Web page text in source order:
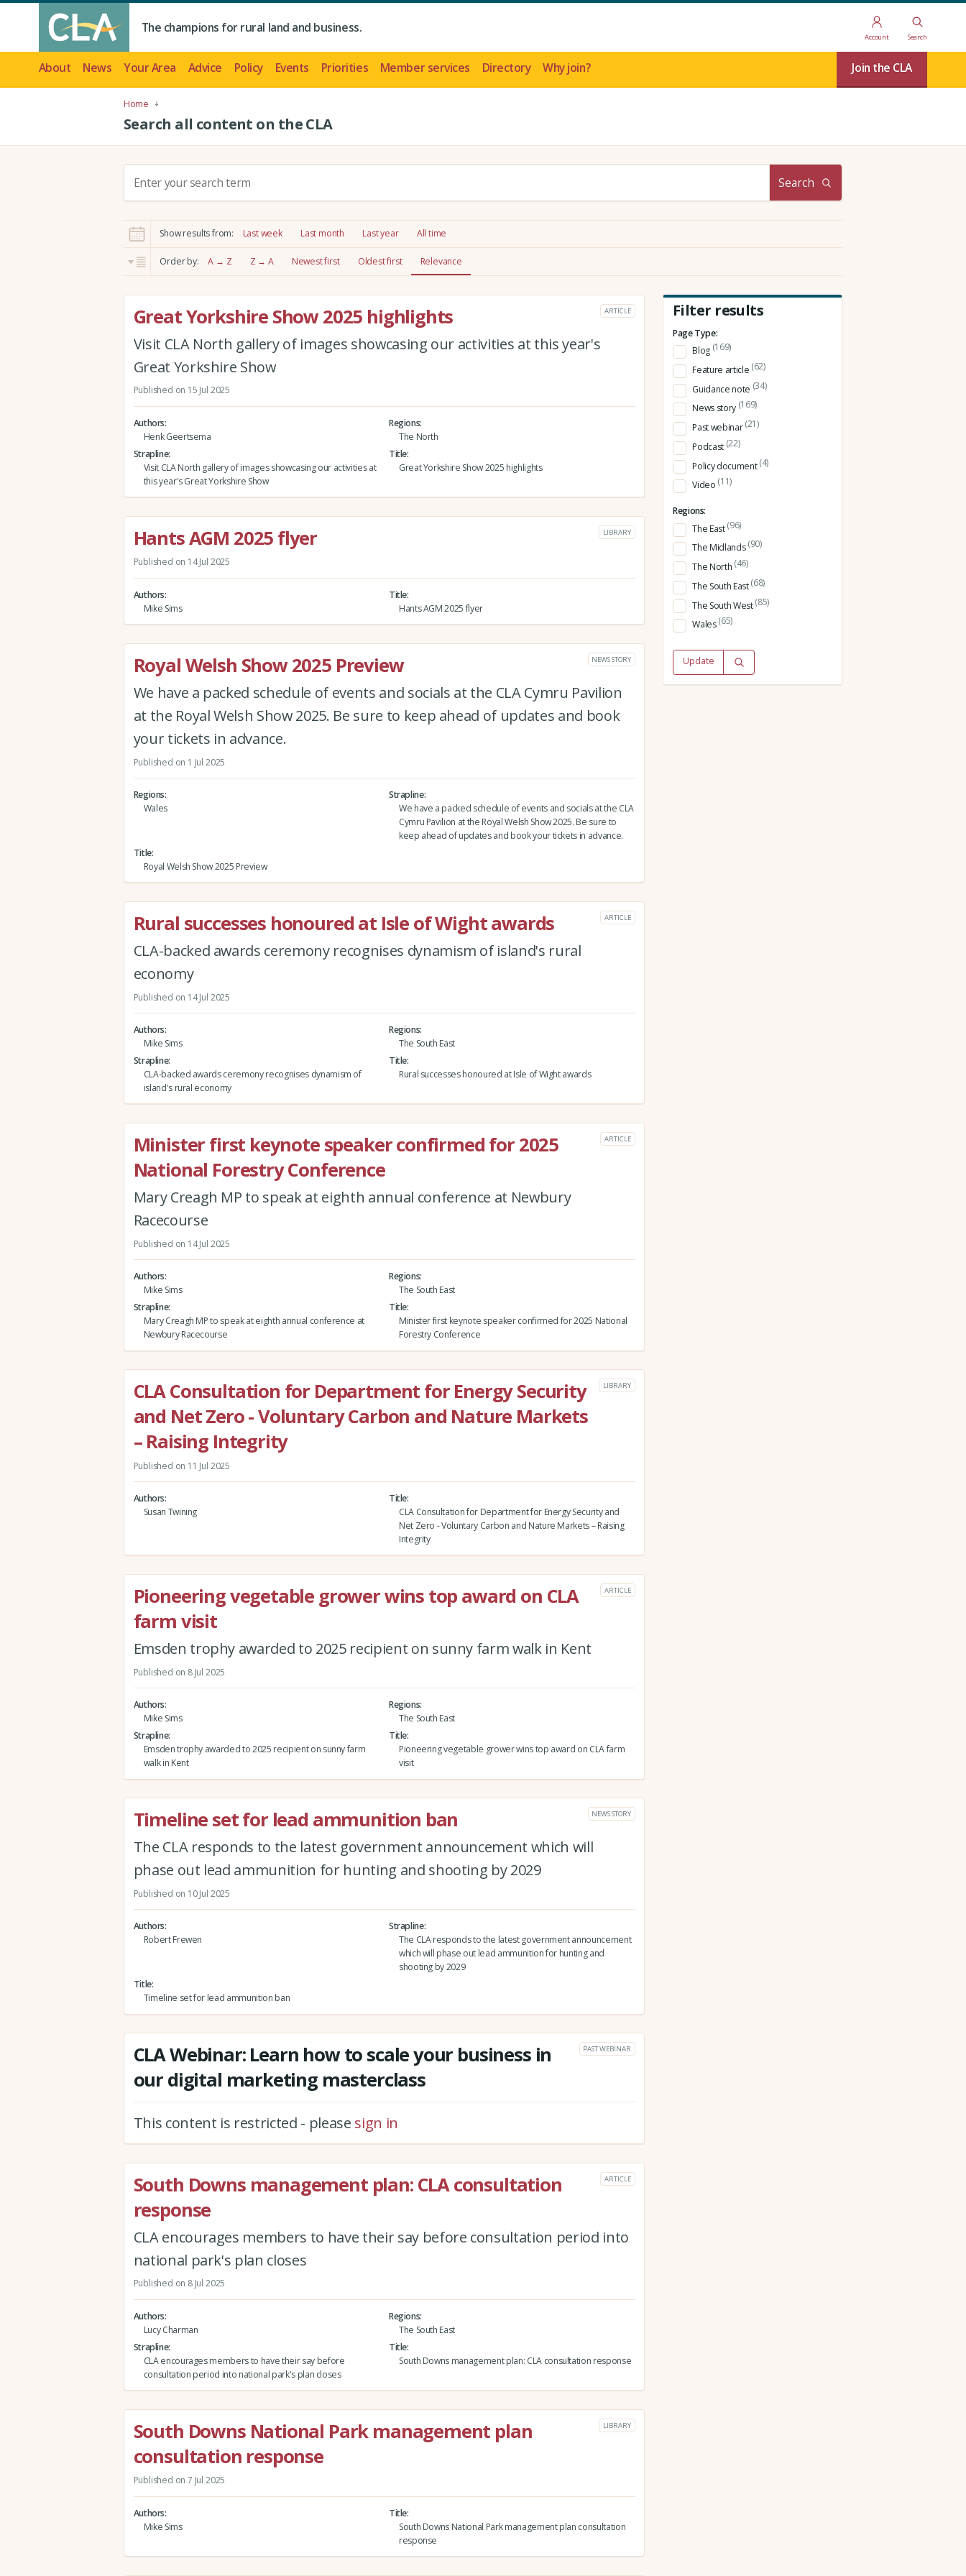
The champions for rural land and business.
Account Search
About News Your Area Advice Policy Events Priorities Member services Directory Why join? Join the CLA
Home
Search all content on the CLA
c
h
:
Search
Show results from: Last week Last month Last year All time
Order by: A → Z Z → A Newest first Oldest first Relevance
Great Yorkshire Show 2025 highlights ARTICLE
Visit CLA North gallery of images showcasing our activities at this year's
Great Yorkshire Show
Published on 15 Jul 2025
Authors
Henk Geertsema
Regions
The North
Strapline
Visit CLA North gallery of images showcasing our activities at
this year's Great Yorkshire Show
Title
Great Yorkshire Show 2025 highlights
Hants AGM 2025 flyer LIBRARY
Published on 14 Jul 2025
Authors
Mike Sims
Title
Hants AGM 2025 flyer
Royal Welsh Show 2025 Preview NEWS STORY
We have a packed schedule of events and socials at the CLA Cymru Pavilion
at the Royal Welsh Show 2025. Be sure to keep ahead of updates and book
your tickets in advance.
Published on 1 Jul 2025
Regions
Wales
Strapline
We have a packed schedule of events and socials at the CLA
Cymru Pavilion at the Royal Welsh Show 2025. Be sure to
keep ahead of updates and book your tickets in advance.
Title
Royal Welsh Show 2025 Preview
Rural successes honoured at Isle of Wight awards ARTICLE
CLA-backed awards ceremony recognises dynamism of island's rural
economy
Published on 14 Jul 2025
Authors
Mike Sims
Regions
The South East
Strapline
CLA-backed awards ceremony recognises dynamism of
island's rural economy
Title
Rural successes honoured at Isle of Wight awards
Minister first keynote speaker confirmed for 2025
National Forestry Conference
ARTICLE
Mary Creagh MP to speak at eighth annual conference at Newbury
Racecourse
Published on 14 Jul 2025
Authors
Mike Sims
Regions
The South East
Strapline
Mary Creagh MP to speak at eighth annual conference at
Newbury Racecourse
Title
Minister first keynote speaker confirmed for 2025 National
Forestry Conference
CLA Consultation for Department for Energy Security
and Net Zero - Voluntary Carbon and Nature Markets
– Raising Integrity
LIBRARY
Published on 11 Jul 2025
Authors
Susan Twining
Title
CLA Consultation for Department for Energy Security and
Net Zero - Voluntary Carbon and Nature Markets – Raising
Integrity
Pioneering vegetable grower wins top award on CLA
farm visit
ARTICLE
Emsden trophy awarded to 2025 recipient on sunny farm walk in Kent
Published on 8 Jul 2025
Authors
Mike Sims
Regions
The South East
Strapline
Emsden trophy awarded to 2025 recipient on sunny farm
walk in Kent
Title
Pioneering vegetable grower wins top award on CLA farm
visit
Timeline set for lead ammunition ban NEWS STORY
The CLA responds to the latest government announcement which will
phase out lead ammunition for hunting and shooting by 2029
Published on 10 Jul 2025
Authors
Robert Frewen
Strapline
The CLA responds to the latest government announcement
which will phase out lead ammunition for hunting and
shooting by 2029
Title
Timeline set for lead ammunition ban
CLA Webinar: Learn how to scale your business in
our digital marketing masterclass
PAST WEBINAR
This content is restricted - please sign in
South Downs management plan: CLA consultation
response
ARTICLE
CLA encourages members to have their say before consultation period into
national park's plan closes
Published on 8 Jul 2025
Authors
Lucy Charman
Regions
The South East
Strapline
CLA encourages members to have their say before
consultation period into national park's plan closes
Title
South Downs management plan: CLA consultation response
South Downs National Park management plan
consultation response
LIBRARY
Published on 7 Jul 2025
Authors
Mike Sims
Title
South Downs National Park management plan consultation
response
Filter results
Page Type:
Blog (169)
Feature article (62)
Guidance note (34)
News story (169)
Past webinar(21)
Podcast (22)
Policy document(4)
Video (11)
Regions:
The East(96)
The Midlands(90)
The North (46)
The South East(68)
The South West(85)
Wales(65)
Update